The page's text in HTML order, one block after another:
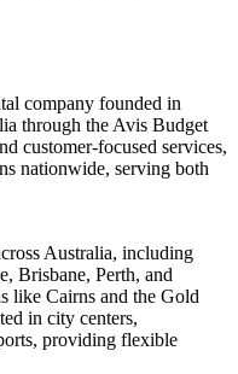
company founded in
through the Avis Budget
customer-focused services,
nationwide, serving both
Australia, including
Brisbane, Perth, and
like Cairns and the Gold
in city centers,
providing flexible